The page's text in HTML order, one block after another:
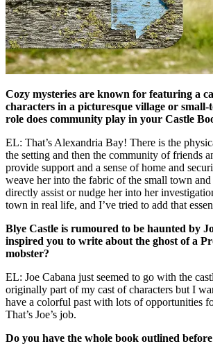
Cozy mysteries are known for featuring a
characters in a picturesque village or
role does community play in your Castle
EL: That’s Alexandria Bay! There is the
the setting and then the community of friends
provide support and a sense of home and
weave her into the fabric of the small town and
directly assist or nudge her into her
town in real life, and I’ve tried to add that
Blye Castle is rumoured to be haunted by
inspired you to write about the ghost of a
mobster?
EL: Joe Cabana just seemed to go with the
originally part of my cast of characters but I
have a colorful past with lots of opportunities
That’s Joe’s job.
Do you have the whole book outlined